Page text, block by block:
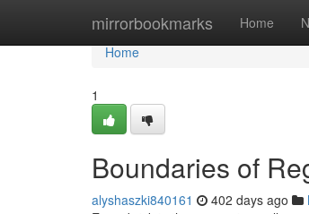
mirrorbookmarks Home
Home
Home
1
Boundaries of
alyshaszki840161 402 days ago